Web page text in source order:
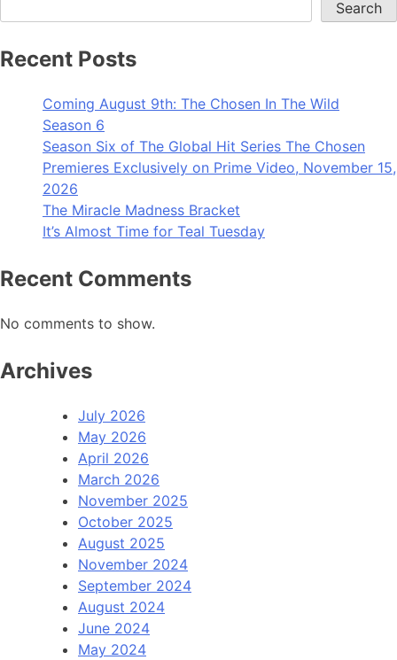
Search
Recent Posts
Coming August 9th: The Chosen In The Wild
Season 6
Season Six of The Global Hit Series The Chosen
Premieres Exclusively on Prime Video, November 15,
2026
The Miracle Madness Bracket
It’s Almost Time for Teal Tuesday
Recent Comments
No comments to show.
Archives
July 2026
May 2026
April 2026
March 2026
November 2025
October 2025
August 2025
November 2024
September 2024
August 2024
June 2024
May 2024